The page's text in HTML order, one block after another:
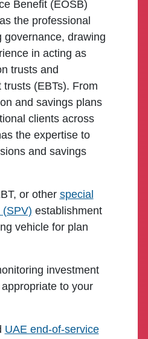
Benefit (EOSB)
the professional
governance, drawing
in acting as
trusts and
(EBTs). From
and savings plans
clients across
the expertise to
and savings
or other special
(SPV) establishment
vehicle for plan
investment
to your
UAE end-of-service